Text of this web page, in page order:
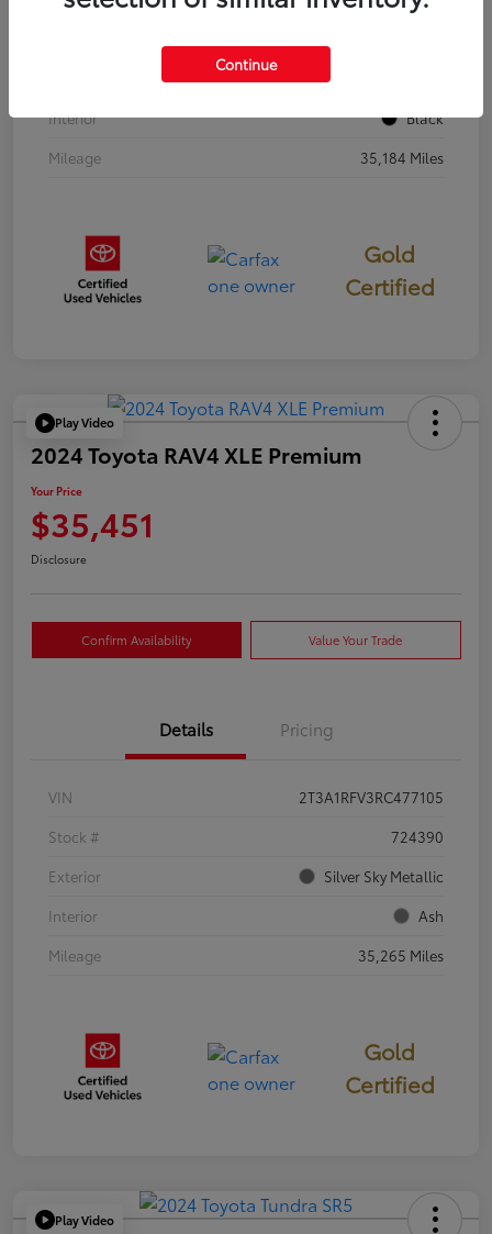
Interior
Black
Mileage
35,184 Miles
Gold
Certified
Play Video
2024 Toyota RAV4 XLE Premium
Your Price
$35,451
Disclosure
Confirm Availability Value Your Trade
Details Pricing
VIN
2T3A1RFV3RC477105
Stock #
724390
Exterior
Silver Sky Metallic
Interior
Ash
Mileage
35,265 Miles
Gold
Certified
Play Video
Continue